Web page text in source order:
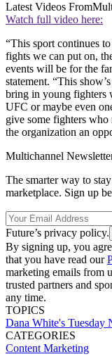
Latest Videos From
Watch full video here:
“This sport continues
fights we can put on,
events will be for the
statement. “This
bring in young fighters
UFC or maybe even
give some fighters
the organization an
Multichannel
The smarter way to
marketplace. Sign up
Future’s privacy policy.
By signing up, you
that you have read our
marketing emails from
trusted partners and
any time.
TOPICS
Dana White's Tuesday
CATEGORIES
Content Marketing